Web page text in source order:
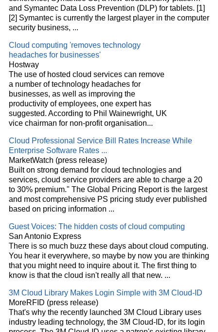
and Symantec Data Loss Prevention (DLP) for tablets. [1]
[2] Symantec is currently the largest player in the computer
security business, ...
Cloud computing 'removes technology
headaches for businesses'
Hostway
The use of hosted cloud services can remove
a number of technology headaches for
businesses, as well as improving the
productivity of employees, one expert has
suggested. According to Phil Wainewright, UK
vice chairman for non-profit organisation...
Cloud Professional Service Bill Rates Increase While
Enterprise Software Rates ...
MarketWatch (press release)
Built on strong demand for cloud technologies and
services, cloud service providers are able to charge a 20
to 30% premium." The Global Pricing Report is the largest
and most comprehensive PS pricing study ever published
based on pricing information ...
Guest Voices: The hidden costs ofcloud computing
San Antonio Express
There is so much buzz these days aboutcloud computing.
You hear it everywhere, so maybe by now you are thinking
that you might need to inquire about it. The first thing to
know is that the cloud isn't really all that new. ...
3M Cloud Library Makes Login Simple with 3M Cloud-ID
MoreRFID (press release)
That's why the recently launched 3M Cloud Library uses
industry leading technology, the 3M Cloud-ID, for its login